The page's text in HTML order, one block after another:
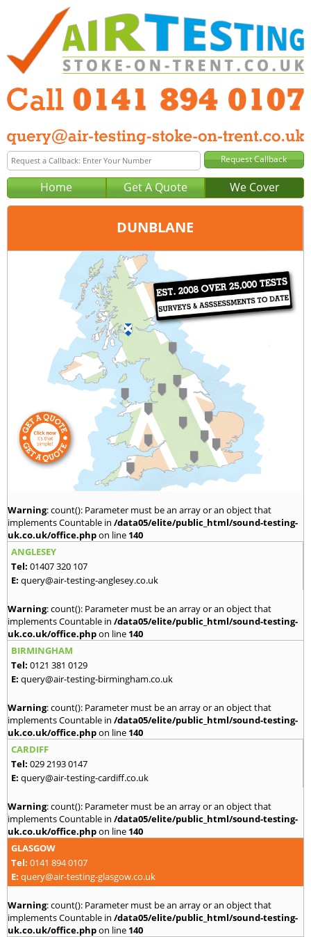
Home Get A Quote We Cover
DUNBLANE
Glasgow
0141 894 0107
query@air-testing-glasgow.co.uk
Warning: count(): Parameter must be an array or an object that
implements Countable in /data05/elite/public_html/sound-testing-
uk.co.uk/office.phpon line 140
ANGLESEY
Tel: 01407 320 107
E: query@air-testing-anglesey.co.uk
Warning: count(): Parameter must be an array or an object that
implements Countable in /data05/elite/public_html/sound-testing-
uk.co.uk/office.phpon line 140
BIRMINGHAM
Tel: 0121 381 0129
E: query@air-testing-birmingham.co.uk
Warning: count(): Parameter must be an array or an object that
implements Countable in /data05/elite/public_html/sound-testing-
uk.co.uk/office.phpon line 140
CARDIFF
Tel: 029 2193 0147
E: query@air-testing-cardiff.co.uk
Warning: count(): Parameter must be an array or an object that
implements Countable in /data05/elite/public_html/sound-testing-
uk.co.uk/office.phpon line 140
GLASGOW
Tel: 0141 894 0107
E: query@air-testing-glasgow.co.uk
Warning: count(): Parameter must be an array or an object that
implements Countable in /data05/elite/public_html/sound-testing-
uk.co.uk/office.phpon line 140